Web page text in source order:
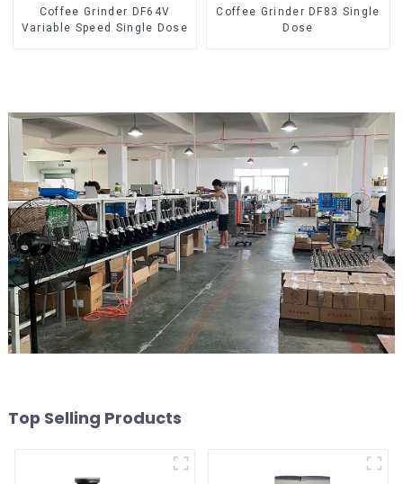
Coffee Grinder DF64V
Variable Speed Single Dose
Coffee Grinder DF83 Single
Dose
Top Selling Products